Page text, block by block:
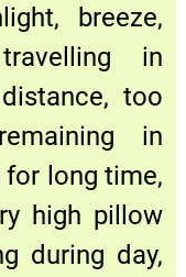
breeze,
in
too
in
long time,
high pillow
during day,